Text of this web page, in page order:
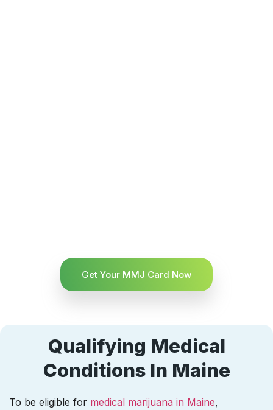
Get Your MMJ Card Now
Qualifying Medical
Conditions In Maine
To be eligible for medical marijuana in Maine,